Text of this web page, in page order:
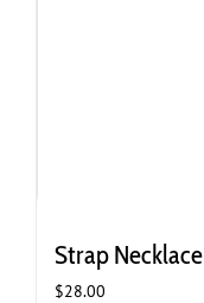
Strap Necklace
$28.00